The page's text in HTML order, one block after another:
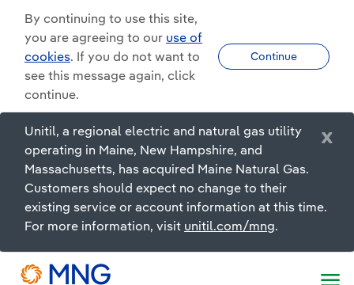
By continuing to use this site,
you are agreeing to our use of
cookies. If you do not want to
see this message again, click
continue.
Continue
Unitil, a regional electric and natural gas utility
operating in Maine, New Hampshire, and
Massachusetts, has acquired Maine Natural Gas.
Customers should expect no change to their
existing service or account information at this time.
For more information, visit unitil.com/mng.
x